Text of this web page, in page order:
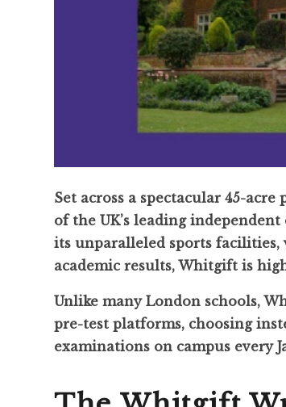
Set across a spectacular 45-
of the UK’s leading
its unparalleled sports
academic results, Whitgift is
Unlike many London schools,
pre-test platforms, choosing
examinations on campus every